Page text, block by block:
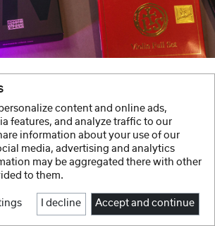
content and online ads,
features, and analyze traffic to our
information about your use of our
media, advertising and analytics
may be aggregated there with other
to them.
I decline Accept and continue